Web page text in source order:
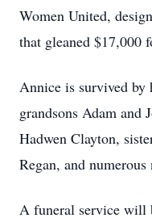
Women United,
that gleaned $17,000
Annice is survived by
grandsons Adam and
Hadwen Clayton,
Regan, and numerous
A funeral service will